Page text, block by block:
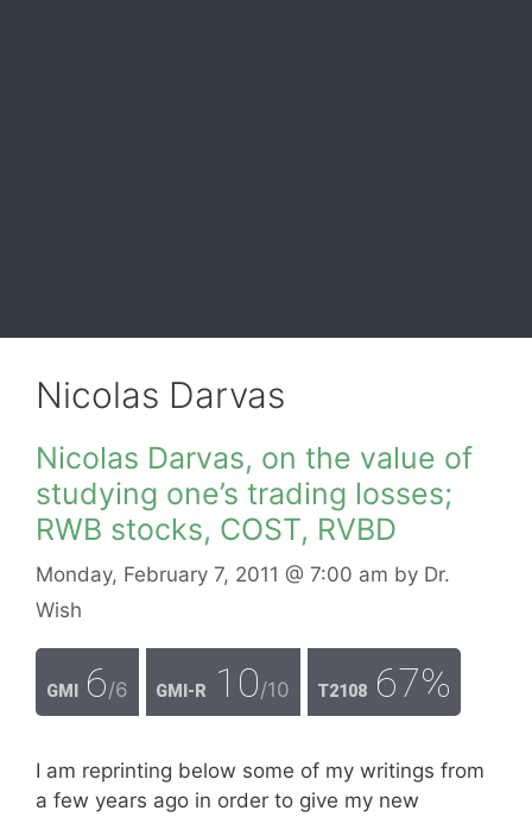
Nicolas Darvas
Nicolas Darvas, on the value of
studying one’s trading losses;
RWB stocks, COST, RVBD
Monday, February 7, 2011 @ 7:00 am by Dr.
Wish
GMI 6/6 GMI-R 10/10 T2108 67%
I am reprinting below some of my writings from
a few years ago in order to give my new